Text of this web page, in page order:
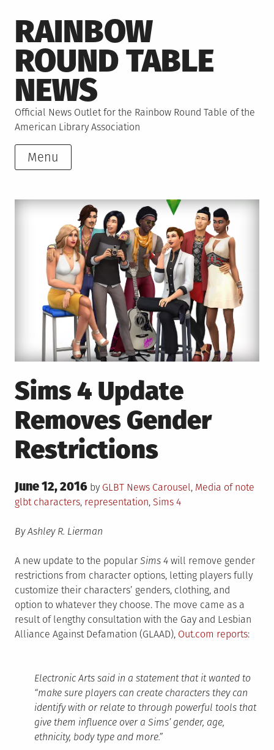
to
content
RAINBOW
ROUND TABLE
NEWS
Official News Outlet for the Rainbow Round Table of the
American Library Association
Menu
Sims 4 Update
Removes Gender
Restrictions
Posted
on
June 12, 2016 by GLBT News Posted
in
Carousel, Media of note
glbt characters, representation, Sims 4
By Ashley R. Lierman
A new update to the popular Sims 4 will remove gender
restrictions from character options, letting players fully
customize their characters’ genders, clothing, and
option to whatever they choose. The move came as a
result of lengthy consultation with the Gay and Lesbian
Alliance Against Defamation (GLAAD), Out.com reports:
Electronic Arts said in a statement that it wanted to
“make sure players can create characters they can
identify with or relate to through powerful tools that
give them influence over a Sims’ gender, age,
ethnicity, body type and more.”